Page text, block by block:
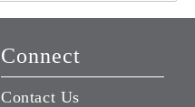
Connect
Contact Us